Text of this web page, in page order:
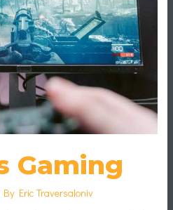
Gaming
Eric Traversaloniv